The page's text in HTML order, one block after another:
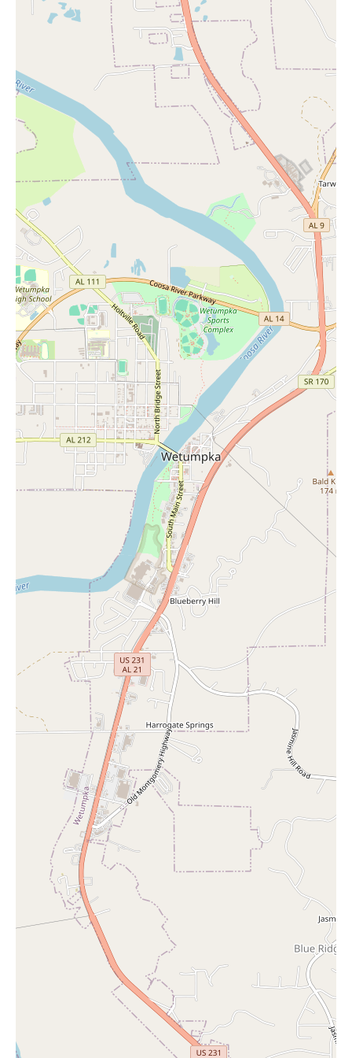
Services at JCPenney typically include in-store shopping
assistance, order pickup for online purchases (as mentioned in
one of the reviews), and potentially services like portrait studios
or hair salons in some locations, although these are not
specifically mentioned in the provided feedback for this store.
Features of JCPenney as a department store generally include a
wide range of product categories, including apparel, home
furnishings, beauty products, and jewelry. They often carry a
mix of their own private label brands and national brands. For
those interested in "Candles Near Me," the home goods section
would be a key area to explore for various styles and scents.
Promotional information specific to this store was not detailed in
the provided reviews. However, JCPenney as a chain is known
for its frequent sales, coupons, and loyalty programs (such as
JCPenney Rewards). To find out about current promotions on
home goods, including candles, or any store-specific events at
the Eastdale Mall location, it would be best to check the
JCPenney website, their weekly circulars, or visit the store
directly.
In conclusion, the JCPenney at 1236 W Eastdale Mall in
Montgomery, AL, appears to be a department store that values
customer service, with staff described as nice, generous, and
efficient. For local shoppers looking for a variety of goods,
including the potential for finding "Candles Near Me" in their
home goods section, this location seems to offer a positive
shopping environment. While specific details about their candle
selection are not in the reviews, the general nature of department
stores suggests they would likely carry such items. Visiting this
JCPenney could provide a pleasant shopping experience along
with the opportunity to find the candles you are looking for.